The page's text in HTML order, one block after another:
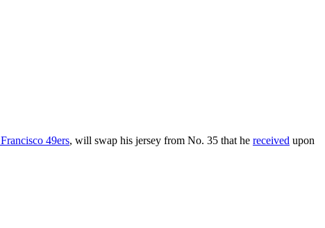
49ers, will swap his jersey from No. 35 that he received upon